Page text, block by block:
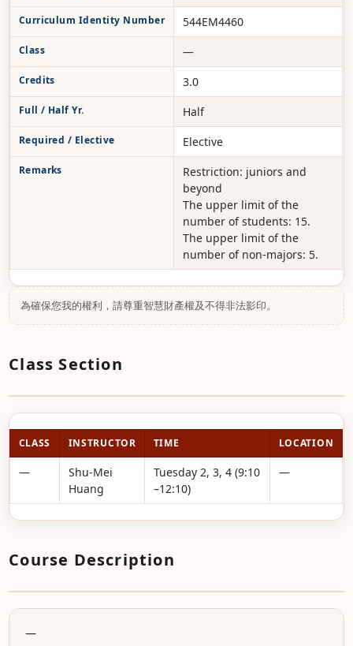
Curriculum Identity Number 544EM4460
Class —
Credits 3.0
Full / Half Yr. Half
Required / Elective Elective
Remarks
Restriction: juniors and
beyond
The upper limit of the
number of students: 15.
The upper limit of the
number of non-majors: 5.
為確保您我的權利，請尊重智慧財產權及不得非法影印。
Class Section
CLASS INSTRUCTOR TIME LOCATION
—
Shu-Mei
Huang
Tuesday 2, 3, 4 (9:10
–12:10)
—
Course Description
—